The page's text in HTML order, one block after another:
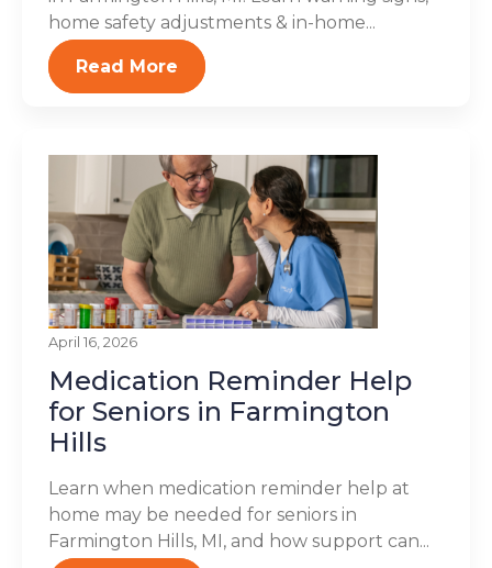
home safety adjustments & in-home...
Read More
April 16, 2026
Medication Reminder Help
for Seniors in Farmington
Hills
Learn when medication reminder help at
home may be needed for seniors in
Farmington Hills, MI, and how support can...